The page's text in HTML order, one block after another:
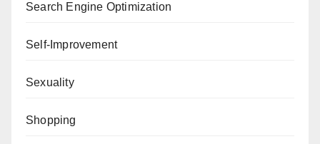
Search Engine Optimization
Self-Improvement
Sexuality
Shopping